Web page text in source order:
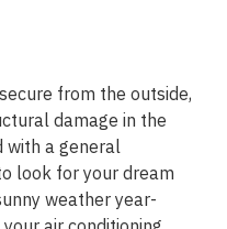
from the outside,
damage in the
with a general
look for your dream
weather year-